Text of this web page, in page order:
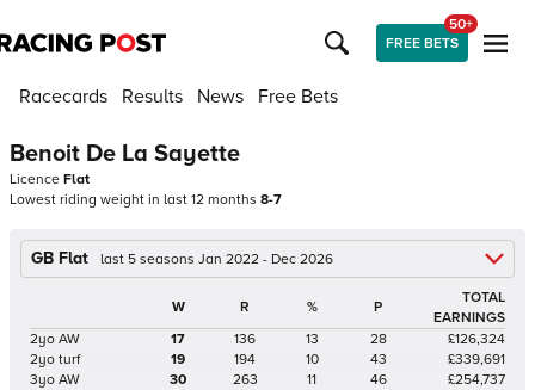
FREE BETS
50+
Racecards Results News Free Bets
Benoit De La Sayette
Licence Flat
Lowest riding weight in last 12 months 8-7
GB Flat last 5 seasons Jan 2022 - Dec 2026
W R % P
TOTAL
EARNINGS
2yo AW
17 136 13 28
£126,324
2yo turf
19 194 10 43
£339,691
3yo AW
30 263 11 46
£254,737